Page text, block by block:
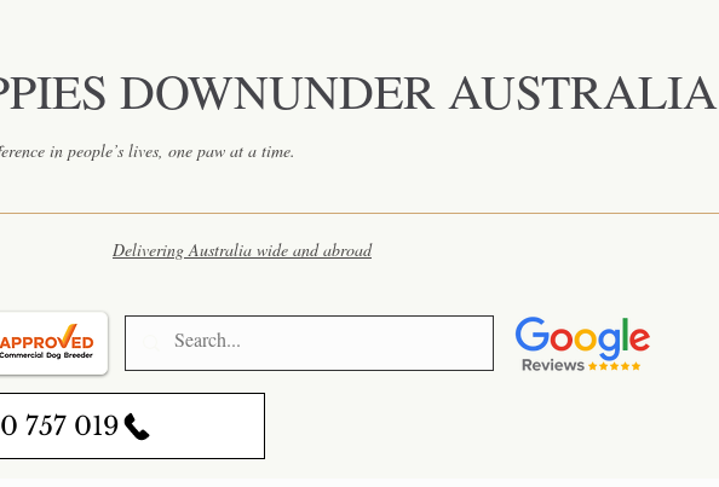
DOWNUNDER AUSTRALIA
in people’s lives, one paw at a time.
Delivering Australia wide and abroad
757 019